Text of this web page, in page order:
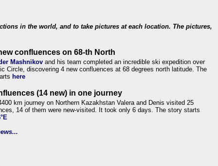
in the world, and to take pictures at each location. The pictures,
confluences on 68-th North
Mashnikov and his team completed an incredible ski expedition over
Circle, discovering 4 new confluences at 68 degrees north latitude. The
here
(14 new) in one journey
km journey on Northern Kazakhstan Valera and Denis visited 25
14 of them were new-visited. It took only 6 days. The story starts